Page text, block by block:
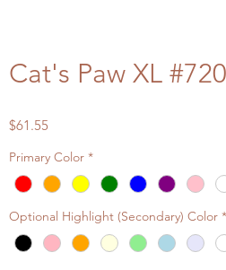
Cat's Paw XL #720
$61.55Price
Primary Color *
Optional Highlight (Secondary) Color *